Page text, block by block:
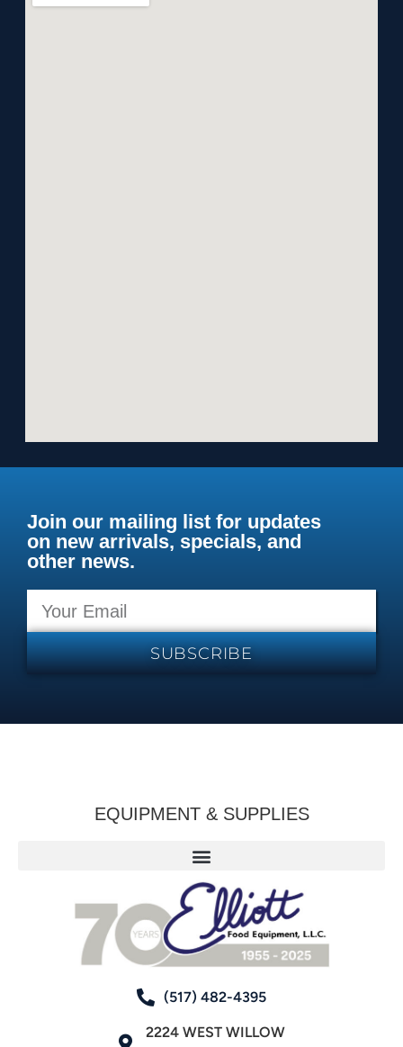
Join our mailing list for updates
on new arrivals, specials, and
other news.
SUBSCRIBE
EQUIPMENT & SUPPLIES
(517) 482-4395
2224 WEST WILLOW